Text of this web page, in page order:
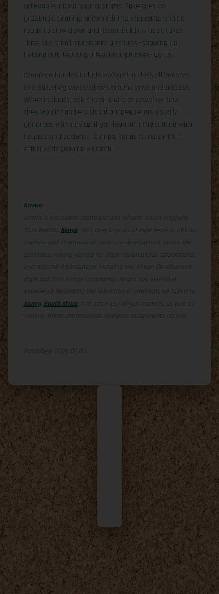
colleagues about local customs. Take cues on
greetings, seating, and mealtime etiquette, and be
ready to slow down and listen. Building trust takes
time, but small, consistent gestures—showing up,
helping out, learning a few local phrases—go far.
Common hurdles include navigating class differences
and adjusting expectations around time and process.
When in doubt, ask a local friend or coworker how
they would handle a situation; people are usually
generous with advice. If you lean into the culture with
respect and patience, Zambia tends to repay that
effort with genuine warmth.
Amara
Amara is a business strategist and cultural liaison originally
from Nairobi, Kenya, with over 12 years of experience in African
markets and international corporate development across the
continent. Having worked for major multinational corporations
and regional organizations including the African Development
Bank and East African Community, Amara has extensive
experience facilitating the relocation of international talent to
Kenya, South Africa, and other key African markets, as well as
helping African professionals navigate assignments abroad.
Published: 2025-02-03